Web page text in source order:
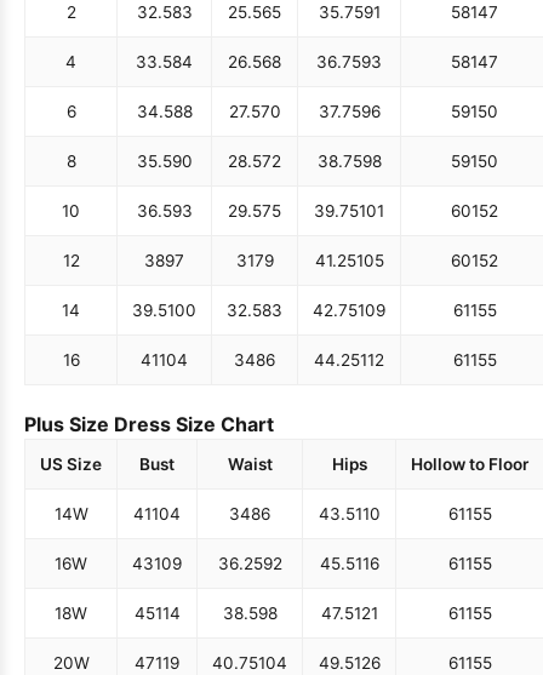
2 32.583 25.565 35.7591 58147
4 33.584 26.568 36.7593 58147
6 34.588 27.570 37.7596 59150
8 35.590 28.572 38.7598 59150
10 36.593 29.575 39.75101 60152
12 3897 3179 41.25105 60152
14 39.5100 32.583 42.75109 61155
16 41104 3486 44.25112 61155
Plus Size Dress Size Chart
US Size Bust Waist Hips Hollow to Floor
14W 41104 3486 43.5110 61155
16W 43109 36.2592 45.5116 61155
18W 45114 38.598 47.5121 61155
20W 47119 40.75104 49.5126 61155